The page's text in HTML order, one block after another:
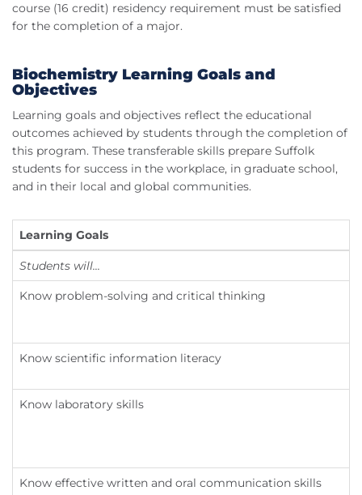
course (16 credit) residency requirement must be satisfied
for the completion of a major.
Biochemistry Learning Goals and
Objectives
Learning goals and objectives reflect the educational
outcomes achieved by students through the completion of
this program. These transferable skills prepare Suffolk
students for success in the workplace, in graduate school,
and in their local and global communities.
Learning Goals
Students will...
Know problem-solving and critical thinking
Know scientific information literacy
Know laboratory skills
Know effective written and oral communication skills